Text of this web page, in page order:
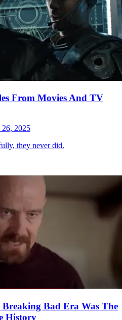
From Movies And TV
2025
they never did.
Bad Era Was The
History